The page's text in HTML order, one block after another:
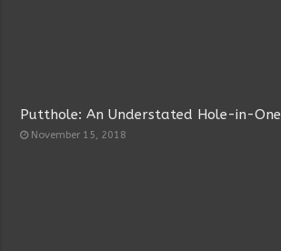
Putthole: An Understated Hole-in-One
November 15, 2018